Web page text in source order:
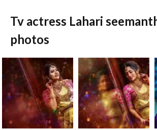
Tv actress Lahari
photos